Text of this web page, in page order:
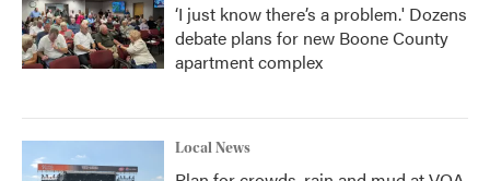
‘I just know there’s a problem.' Dozens
debate plans for new Boone County
apartment complex
Local News